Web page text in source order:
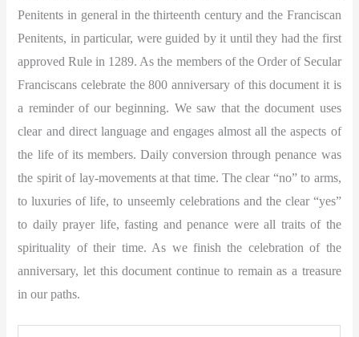
Penitents in general in the thirteenth century and the Franciscan
Penitents, in particular, were guided by it until they had the first
approved Rule in 1289. As the members of the Order of Secular
Franciscans celebrate the 800 anniversary of this document it is
a reminder of our beginning. We saw that the document uses
clear and direct language and engages almost all the aspects of
the life of its members. Daily conversion through penance was
the spirit of lay-movements at that time. The clear “no” to arms,
to luxuries of life, to unseemly celebrations and the clear “yes”
to daily prayer life, fasting and penance were all traits of the
spirituality of their time. As we finish the celebration of the
anniversary, let this document continue to remain as a treasure
in our paths.